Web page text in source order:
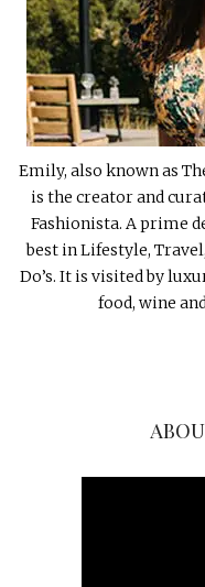
Emily, also known as
is the creator and
Fashionista. A prime
best in Lifestyle,
Do’s. It is visited by
food, wine